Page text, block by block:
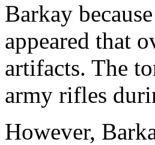
Barkay
appeared that
artifacts. The
army rifles
However,